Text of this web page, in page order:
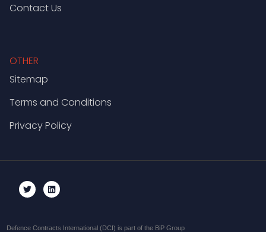
Contact Us
OTHER
Sitemap
Terms and Conditions
Privacy Policy
Defence Contracts International (DCI) is part of the BiP Group